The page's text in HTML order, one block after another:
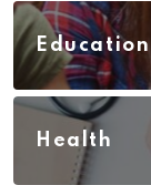
Education
Health